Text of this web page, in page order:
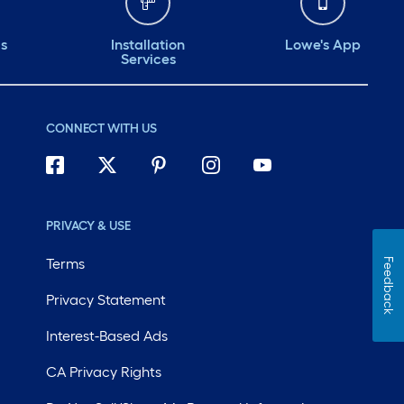
Installation
Services
Lowe's App
CONNECT WITH US
PRIVACY & USE
Terms
Privacy Statement
Interest-Based Ads
CA Privacy Rights
Feedback